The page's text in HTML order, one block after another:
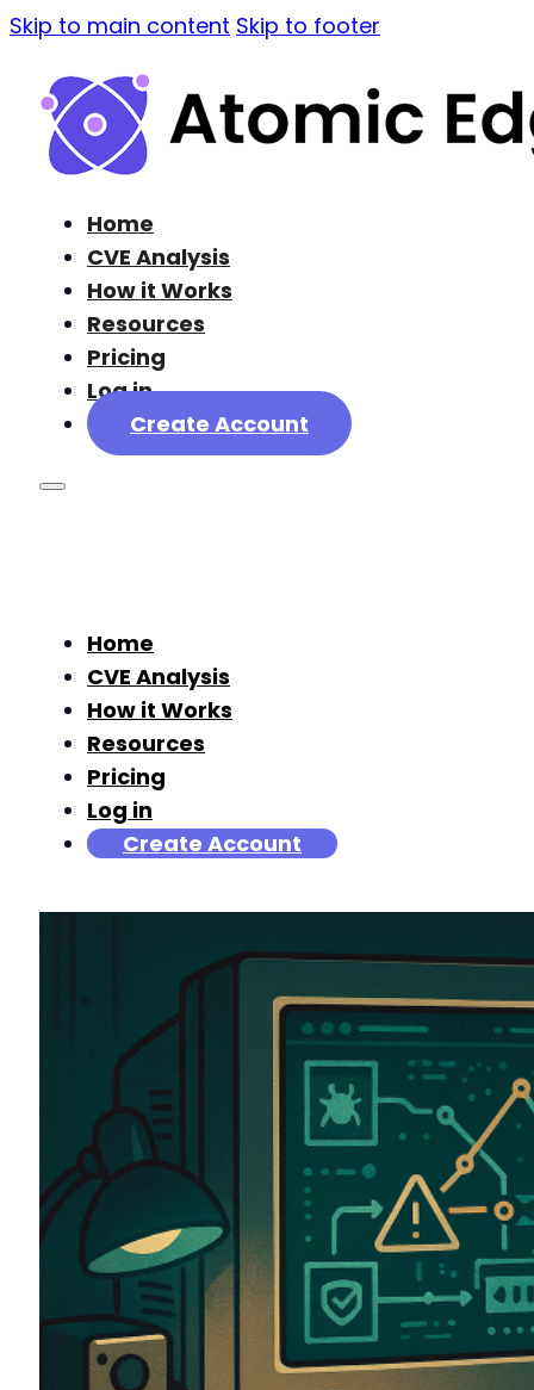
Skip to main content Skip to footer
Home
CVE Analysis
How it Works
Resources
Pricing
Log in
Create Account
Home
CVE Analysis
How it Works
Resources
Pricing
Log in
Create Account